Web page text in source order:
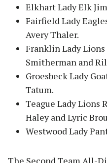
Elkhart Lady Elk
Fairfield Lady
Avery Thaler.
Franklin Lady
Smitherman and
Groesbeck Lady
Tatum.
Teague Lady Lions
Haley and Lyric
Westwood Lady
The Second Team All-